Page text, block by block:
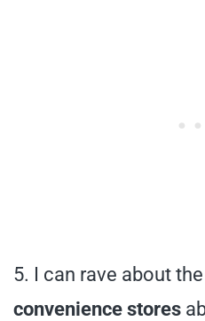
5. I can rave about the
convenience stores